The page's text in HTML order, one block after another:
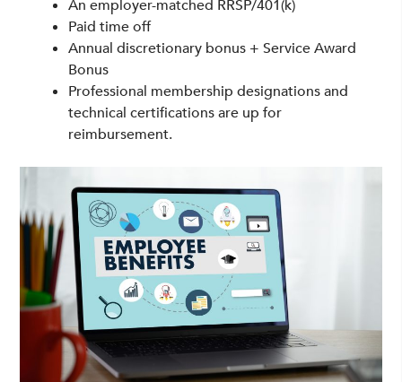
An employer-matched RRSP/401(k)
Paid time off
Annual discretionary bonus + Service Award
Bonus
Professional membership designations and
technical certifications are up for
reimbursement.